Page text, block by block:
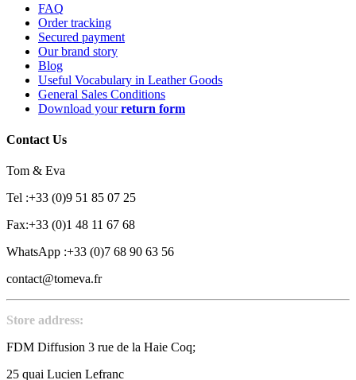
FAQ
Order tracking
Secured payment
Our brand story
Blog
Useful Vocabulary in Leather Goods
General Sales Conditions
Download yourreturn form
Contact Us
Tom & Eva
Tel :+33 (0)9 51 85 07 25
Fax:+33 (0)1 48 11 67 68
WhatsApp :+33 (0)7 68 90 63 56
contact@tomeva.fr
Store address:
FDM Diffusion 3 rue de la Haie Coq;
25 quai Lucien Lefranc